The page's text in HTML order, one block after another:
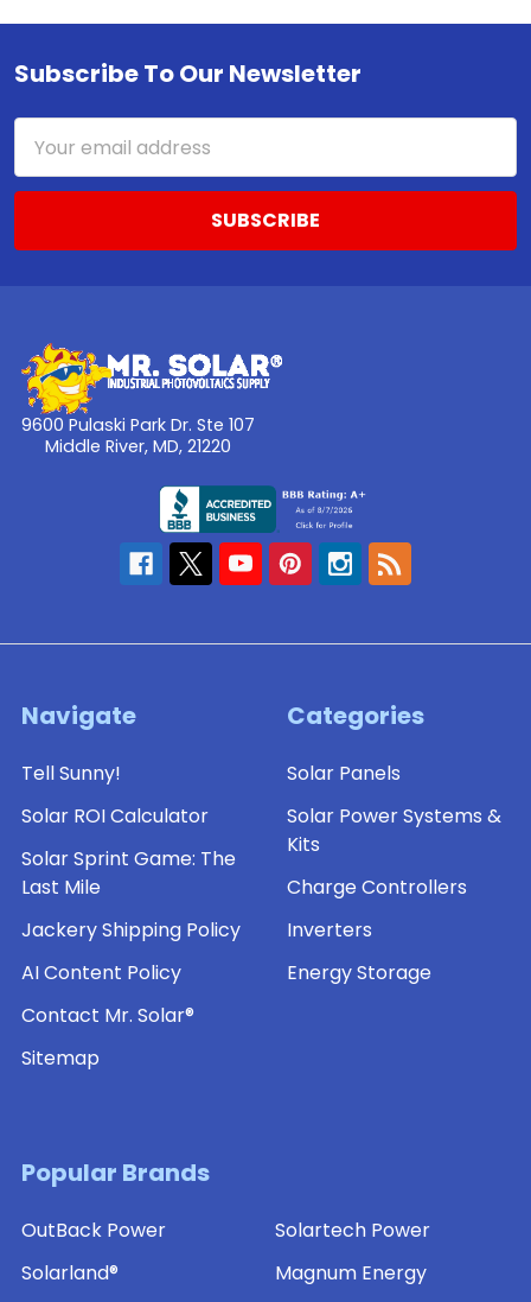
Footer
Subscribe To Our Newsletter
Address
9600 Pulaski Park Dr. Ste 107
Middle River, MD, 21220
Navigate
Tell Sunny!
Solar ROI Calculator
Solar Sprint Game: The
Last Mile
Jackery Shipping Policy
AI Content Policy
Contact Mr. Solar®
Sitemap
Categories
Solar Panels
Solar Power Systems &
Kits
Charge Controllers
Inverters
Energy Storage
Popular Brands
OutBack Power
Solarland®
Solartech Power
Magnum Energy